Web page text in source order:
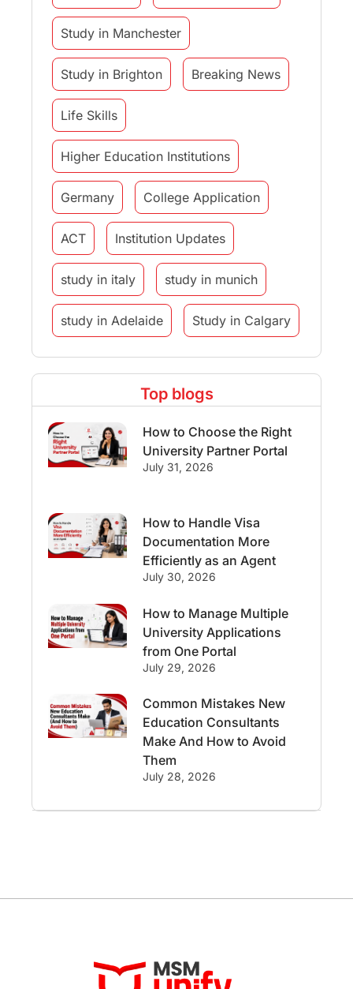
Study in Manchester
Study in Brighton Breaking News
Life Skills
Higher Education Institutions
Germany College Application
ACT Institution Updates
study in italy study in munich
study in Adelaide Study in Calgary
Study Destinations
Study Abroad Experiences
Streams & Programs/Courses
Student Visa Currency Convertor
studying in Melbourne
Study in Canberra Study in Seattle
Malaysia
International Student Perks
Employability Switzerland
Working with Agents
Hybrid Education CELPIP
Study in San Francisco PR
Career Development France
Top blogs
How to Choose the Right
University Partner Portal
July 31, 2026
How to Handle Visa
Documentation More
Efficiently as an Agent
July 30, 2026
How to Manage Multiple
University Applications
from One Portal
July 29, 2026
Common Mistakes New
Education Consultants
Make And How to Avoid
Them
July 28, 2026